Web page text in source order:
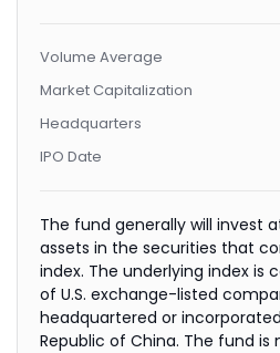
Volume Average
Market Capitalization
Headquarters
IPO Date
The fund generally will invest
assets in the securities that
index. The underlying index is
of U.S. exchange-listed
headquartered or
Republic of China. The fund is